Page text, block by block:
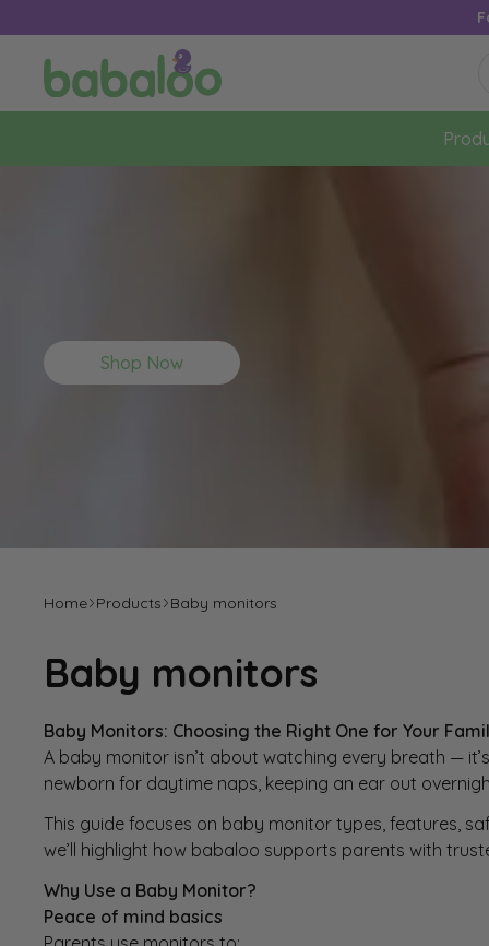
Shop Now
Home Products Baby monitors
Baby monitors
Baby Monitors: Choosing the Right One for Your
A baby monitor isn’t about watching every breath —
newborn for daytime naps, keeping an ear out
This guide focuses on baby monitor types, features,
we’ll highlight how babaloo supports parents with
Why Use a Baby Monitor?
Peace of mind basics